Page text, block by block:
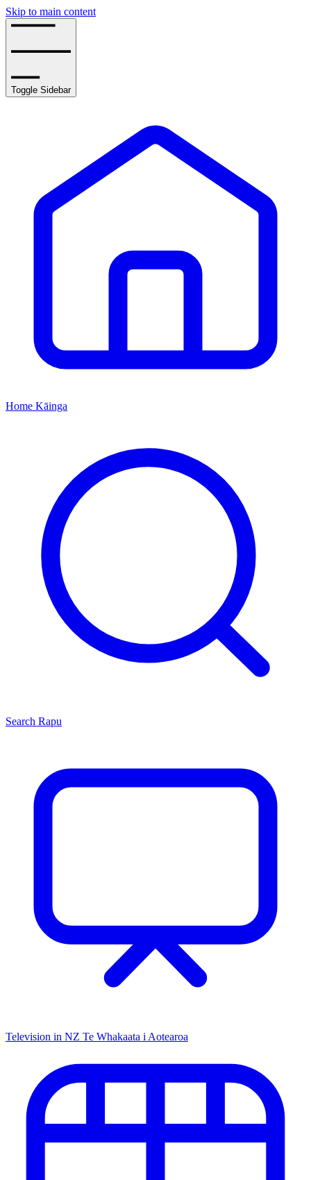
Skip to main content
Toggle Sidebar
Home Kāinga
Search Rapu
Television in NZ Te Whakaata i Aotearoa